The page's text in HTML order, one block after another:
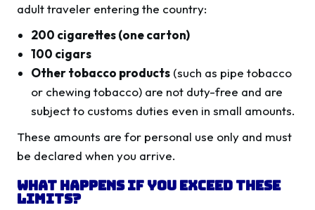
adult traveler entering the country:
200 cigarettes (one carton)
100 cigars
Other tobacco products (such as pipe tobacco
or chewing tobacco) are not duty-free and are
subject to customs duties even in small amounts.
These amounts are for personal use only and must
be declared when you arrive.
What Happens If You Exceed These
Limits?